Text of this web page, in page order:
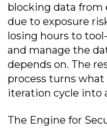
blocking data from
due to exposure
losing hours to
and manage the
depends on. The
process turns what
iteration cycle into
The Engine for